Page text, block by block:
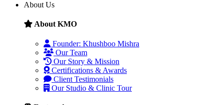
About Us
About KMO
Founder: Khushboo Mishra
Our Team
Our Story & Mission
Certifications & Awards
Client Testimonials
Our Studio & Clinic Tour